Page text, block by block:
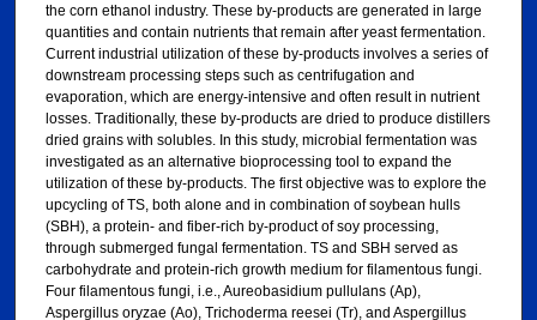
the corn ethanol industry. These by-products are generated in large
quantities and contain nutrients that remain after yeast fermentation.
Current industrial utilization of these by-products involves a series of
downstream processing steps such as centrifugation and
evaporation, which are energy-intensive and often result in nutrient
losses. Traditionally, these by-products are dried to produce distillers
dried grains with solubles. In this study, microbial fermentation was
investigated as an alternative bioprocessing tool to expand the
utilization of these by-products. The first objective was to explore the
upcycling of TS, both alone and in combination of soybean hulls
(SBH), a protein- and fiber-rich by-product of soy processing,
through submerged fungal fermentation. TS and SBH served as
carbohydrate and protein-rich growth medium for filamentous fungi.
Four filamentous fungi, i.e., Aureobasidium pullulans (Ap),
Aspergillus oryzae (Ao), Trichoderma reesei (Tr), and Aspergillus